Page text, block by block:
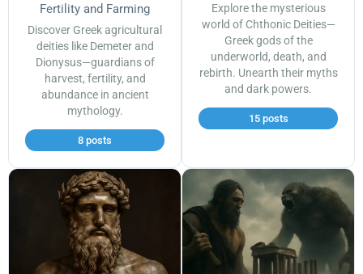
Fertility and Farming
Discover Greek agricultural
deities like Demeter and
Dionysus—guardians of
harvest, fertility, and
abundance in ancient
mythology.
8 posts
Explore the mysterious
world of Chthonic Deities—
Greek gods of the
underworld, death, and
rebirth. Unearth their myths
and dark powers.
15 posts